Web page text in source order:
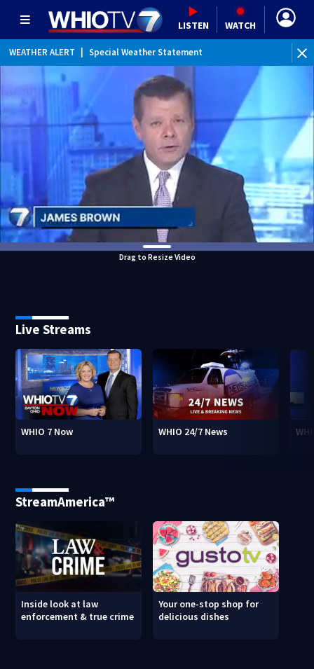
LISTEN WATCH
WEATHER ALERT Special Weather Statement
WEATHER ALERT Dense Fog Advisory
Drag to Resize Video
Live Streams
WHIO 7 Now WHIO 24/7 News
StreamAmerica™
Inside look at law
enforcement & true crime
Your one-stop shop for
delicious dishes